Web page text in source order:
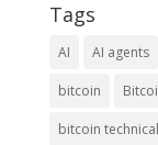
Tags
AI AI agents
bitcoin
bitcoin